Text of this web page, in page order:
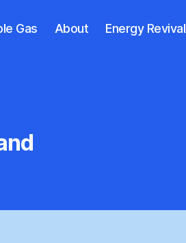
Gas About Energy Revival